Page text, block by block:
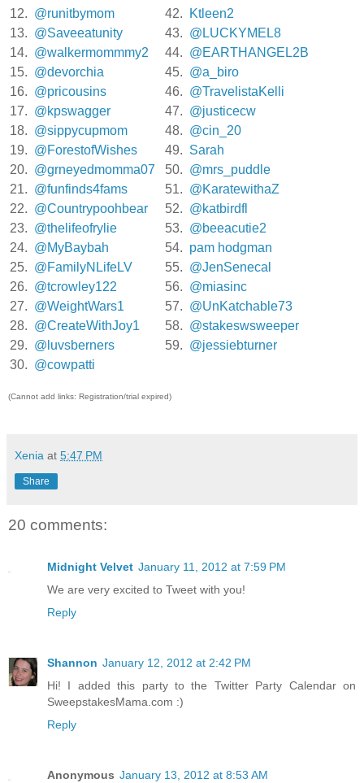
12. @runitbymom 42.
Ktleen2
13. @Saveeatunity 43. @LUCKYMEL8
14. @walkermommmy2 44. @EARTHANGEL2B
15. @devorchia 45. @a_biro
16. @pricousins 46. @TravelistaKelli
17. @kpswagger 47. @justicecw
18. @sippycupmom 48. @cin_20
19. @ForestofWishes 49. Sarah
20. @grneyedmomma07 50. @mrs_puddle
21. @funfinds4fams 51. @KaratewithaZ
22. @Countrypoohbear 52. @katbirdfl
23. @thelifeofrylie 53. @beeacutie2
24. @MyBaybah 54. pam hodgman
25. @FamilyNLifeLV 55. @JenSenecal
26. @tcrowley122 56. @miasinc
27. @WeightWars1 57. @UnKatchable73
28. @CreateWithJoy1 58. @stakeswsweeper
29. @luvsberners 59. @jessiebturner
30. @cowpatti
(Cannot add links: Registration/trial expired)
Xenia at 5:47 PM
Share
20 comments:
Midnight Velvet January 11, 2012 at 7:59 PM
We are very excited to Tweet with you!
Reply
Shannon January 12, 2012 at 2:42 PM
Hi! I added this party to the Twitter Party Calendar on
SweepstakesMama.com :)
Reply
Anonymous January 13, 2012 at 8:53 AM